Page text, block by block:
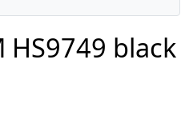
black